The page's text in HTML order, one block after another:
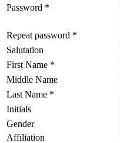
Password *
Repeat password *
Salutation
First Name *
Middle Name
Last Name *
Initials
Gender
Affiliation